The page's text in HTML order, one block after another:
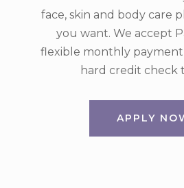
face, skin and body care
you want. We accept
flexible monthly
hard credit check
APPLY